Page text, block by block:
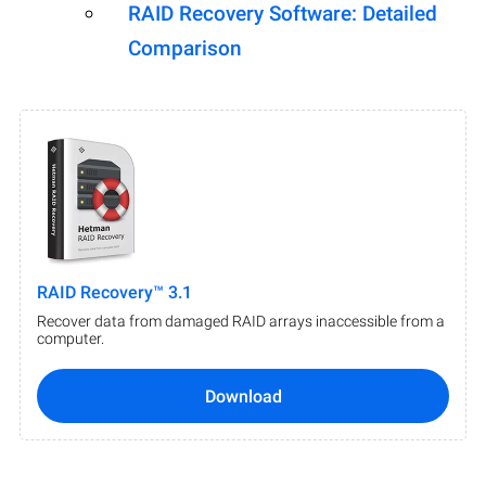
RAID Recovery Software: Detailed
Comparison
RAID Recovery™ 3.1
Recover data from damaged RAID arrays inaccessible from a
computer.
Download